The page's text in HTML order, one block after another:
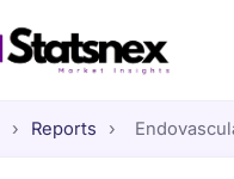
› Reports ›